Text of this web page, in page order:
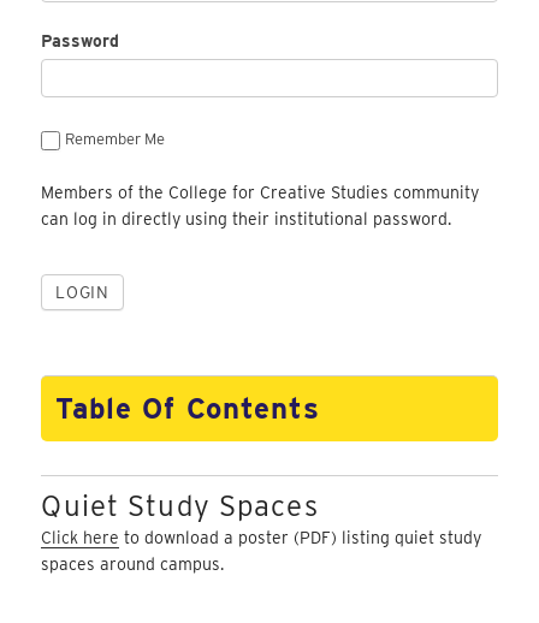
Password
Remember Me
Members of the College for Creative Studies community
can log in directly using their institutional password.
Table Of Contents
Quiet Study Spaces
Click here to download a poster (PDF) listing quiet study
spaces around campus.